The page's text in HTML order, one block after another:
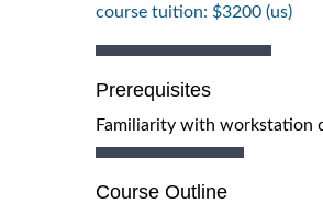
course tuition: $3200 (us)
Prerequisites
Familiarity with workstation
Course Outline